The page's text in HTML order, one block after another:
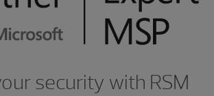
security with RSM